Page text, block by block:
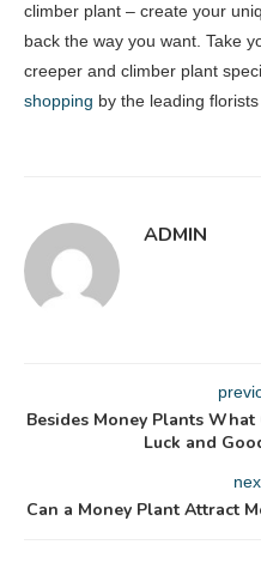
climber plant – create your
back the way you want. Take
creeper and climber plant
shopping by the leading florists
ADMIN
Besides Money Plants
Luck and
Can a Money Plant Attract